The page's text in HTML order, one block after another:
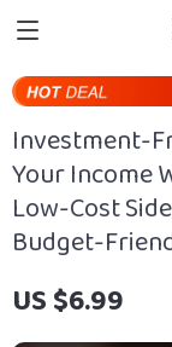
Investment-
Your Income
Low-Cost
Budget-
US $6.99